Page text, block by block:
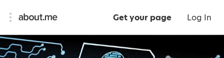
Get your page Log In